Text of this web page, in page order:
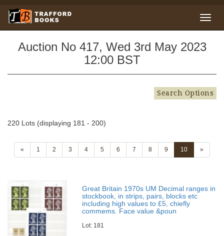
Auction No 417, Wed 3rd May 2023
12:00 BST
Search Options
220 Lots (displaying 181 - 200)
« 1 2 3 4 5 6 7 8 9 10 »
Great Britain 1970s UM Decimal ranges in
stockbook, in strips, pairs, blocks etc
including high values to £5, chiefly
commems. Face value &poun
Lot: 181